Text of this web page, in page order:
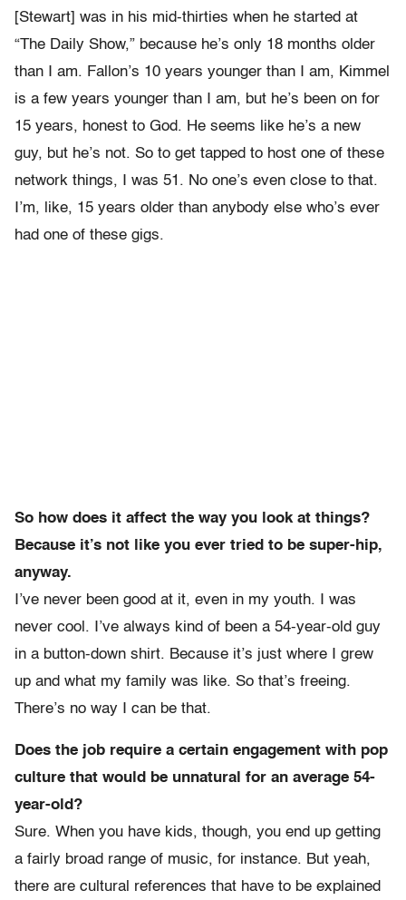
[Stewart] was in his mid-thirties when he started at
“The Daily Show,” because he’s only 18 months older
than I am. Fallon’s 10 years younger than I am, Kimmel
is a few years younger than I am, but he’s been on for
15 years, honest to God. He seems like he’s a new
guy, but he’s not. So to get tapped to host one of these
network things, I was 51. No one’s even close to that.
I’m, like, 15 years older than anybody else who’s ever
had one of these gigs.
So how does it affect the way you look at things?
Because it’s not like you ever tried to be super-hip,
anyway.
I’ve never been good at it, even in my youth. I was
never cool. I’ve always kind of been a 54-year-old guy
in a button-down shirt. Because it’s just where I grew
up and what my family was like. So that’s freeing.
There’s no way I can be that.
Does the job require a certain engagement with pop
culture that would be unnatural for an average 54-
year-old?
Sure. When you have kids, though, you end up getting
a fairly broad range of music, for instance. But yeah,
there are cultural references that have to be explained